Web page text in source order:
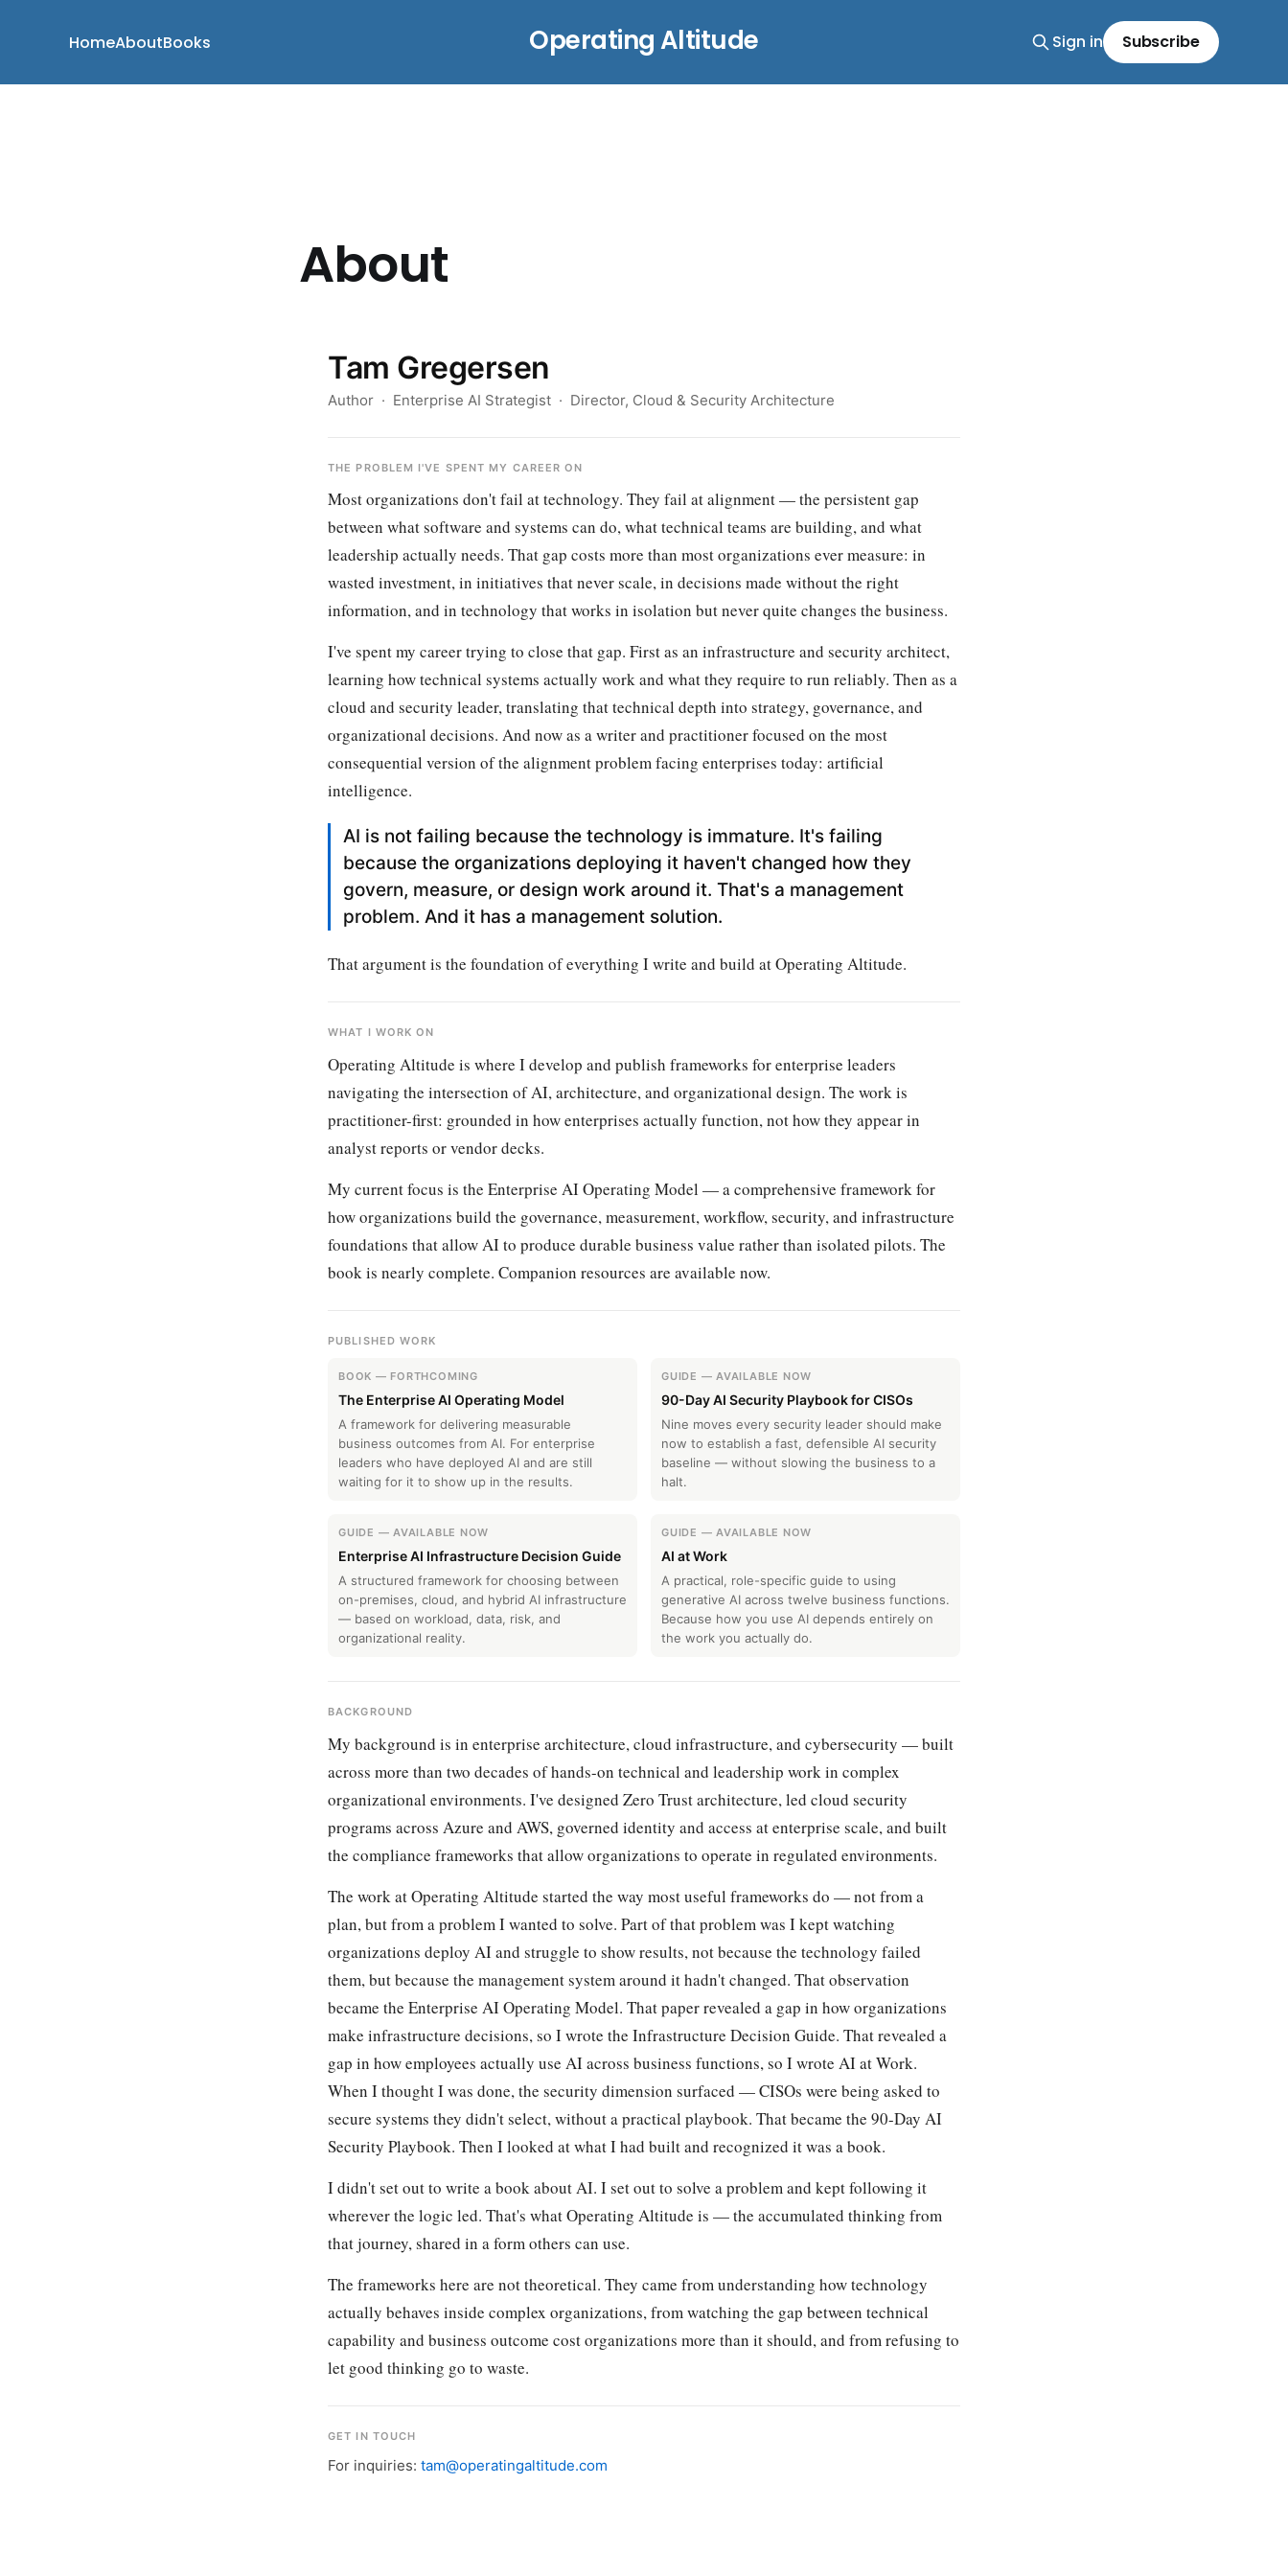
Operating Altitude
HomeAboutBooks Sign in Subscribe
About
Tam Gregersen
Author · Enterprise AI Strategist · Director, Cloud & Security Architecture
THE PROBLEM I'VE SPENT MY CAREER ON
Most organizations don't fail at technology. They fail at alignment — the persistent gap
between what software and systems can do, what technical teams are building, and what
leadership actually needs. That gap costs more than most organizations ever measure: in
wasted investment, in initiatives that never scale, in decisions made without the right
information, and in technology that works in isolation but never quite changes the business.
I've spent my career trying to close that gap. First as an infrastructure and security architect,
learning how technical systems actually work and what they require to run reliably. Then as a
cloud and security leader, translating that technical depth into strategy, governance, and
organizational decisions. And now as a writer and practitioner focused on the most
consequential version of the alignment problem facing enterprises today: artificial
intelligence.
AI is not failing because the technology is immature. It's failing
because the organizations deploying it haven't changed how they
govern, measure, or design work around it. That's a management
problem. And it has a management solution.
That argument is the foundation of everything I write and build at Operating Altitude.
WHAT I WORK ON
Operating Altitude is where I develop and publish frameworks for enterprise leaders
navigating the intersection of AI, architecture, and organizational design. The work is
practitioner-first: grounded in how enterprises actually function, not how they appear in
analyst reports or vendor decks.
My current focus is the Enterprise AI Operating Model — a comprehensive framework for
how organizations build the governance, measurement, workflow, security, and infrastructure
foundations that allow AI to produce durable business value rather than isolated pilots. The
book is nearly complete. Companion resources are available now.
PUBLISHED WORK
BOOK — FORTHCOMING
The Enterprise AI Operating Model
A framework for delivering measurable
business outcomes from AI. For enterprise
leaders who have deployed AI and are still
waiting for it to show up in the results.
GUIDE — AVAILABLE NOW
90-Day AI Security Playbook for CISOs
Nine moves every security leader should make
now to establish a fast, defensible AI security
baseline — without slowing the business to a
halt.
GUIDE — AVAILABLE NOW
Enterprise AI Infrastructure Decision Guide
A structured framework for choosing between
on-premises, cloud, and hybrid AI infrastructure
— based on workload, data, risk, and
organizational reality.
GUIDE — AVAILABLE NOW
AI at Work
A practical, role-specific guide to using
generative AI across twelve business functions.
Because how you use AI depends entirely on
the work you actually do.
BACKGROUND
My background is in enterprise architecture, cloud infrastructure, and cybersecurity — built
across more than two decades of hands-on technical and leadership work in complex
organizational environments. I've designed Zero Trust architecture, led cloud security
programs across Azure and AWS, governed identity and access at enterprise scale, and built
the compliance frameworks that allow organizations to operate in regulated environments.
The work at Operating Altitude started the way most useful frameworks do — not from a
plan, but from a problem I wanted to solve. Part of that problem was I kept watching
organizations deploy AI and struggle to show results, not because the technology failed
them, but because the management system around it hadn't changed. That observation
became the Enterprise AI Operating Model. That paper revealed a gap in how organizations
make infrastructure decisions, so I wrote the Infrastructure Decision Guide. That revealed a
gap in how employees actually use AI across business functions, so I wrote AI at Work.
When I thought I was done, the security dimension surfaced — CISOs were being asked to
secure systems they didn't select, without a practical playbook. That became the 90-Day AI
Security Playbook. Then I looked at what I had built and recognized it was a book.
I didn't set out to write a book about AI. I set out to solve a problem and kept following it
wherever the logic led. That's what Operating Altitude is — the accumulated thinking from
that journey, shared in a form others can use.
The frameworks here are not theoretical. They came from understanding how technology
actually behaves inside complex organizations, from watching the gap between technical
capability and business outcome cost organizations more than it should, and from refusing to
let good thinking go to waste.
GET IN TOUCH
For inquiries: tam@operatingaltitude.com